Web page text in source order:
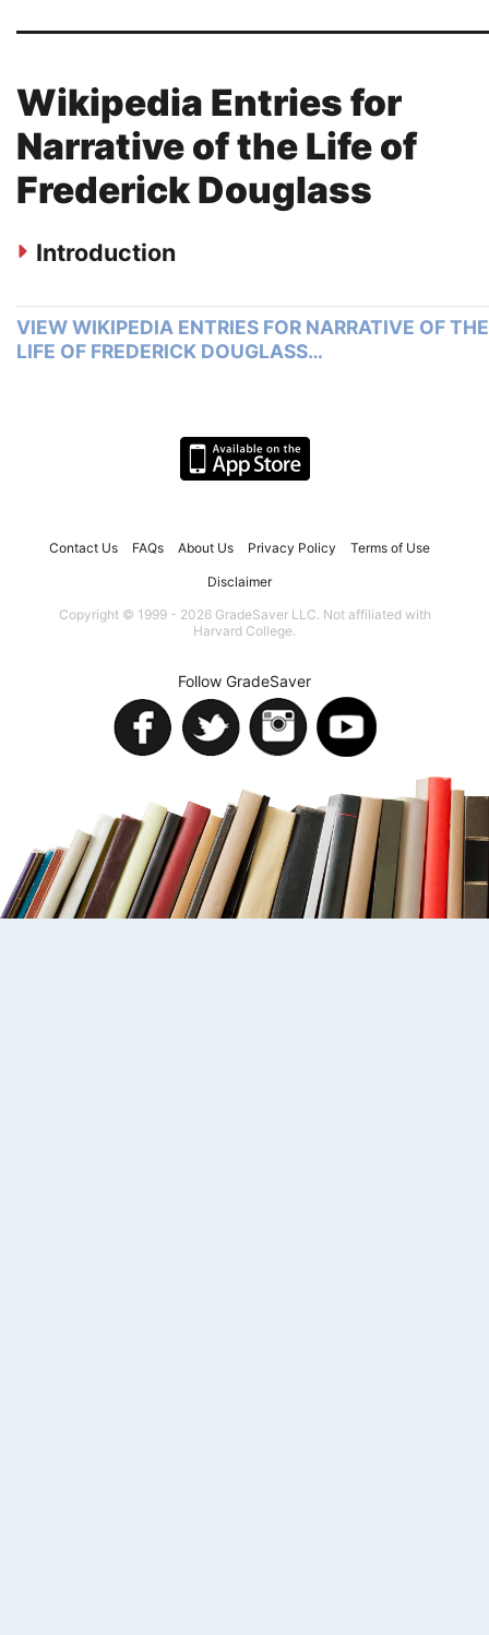
Wikipedia Entries for
Narrative of the Life of
Frederick Douglass
Introduction
VIEW WIKIPEDIA ENTRIES FOR NARRATIVE OF THE
LIFE OF FREDERICK DOUGLASS…
Contact Us FAQs About Us Privacy Policy Terms of Use
Disclaimer
Copyright © 1999 - 2026 GradeSaver LLC. Not affiliated with
Harvard College.
Follow GradeSaver